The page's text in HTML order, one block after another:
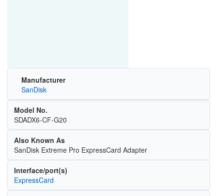
Manufacturer
SanDisk
Model No.
SDADX6-CF-G20
Also Known As
SanDisk Extreme Pro ExpressCard Adapter
Interface/port(s)
ExpressCard